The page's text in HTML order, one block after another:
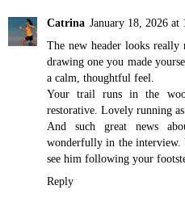
Catrina January 18, 2026 at
The new header looks
drawing one you made
a calm, thoughtful feel.
Your trail runs in the
restorative. Lovely running
And such great news
wonderfully in the interview.
see him following your
Reply